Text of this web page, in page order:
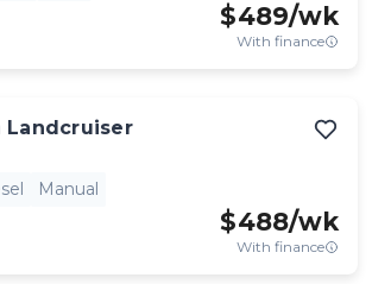
$489/wk
With finance
Landcruiser
Manual
$488/wk
With finance